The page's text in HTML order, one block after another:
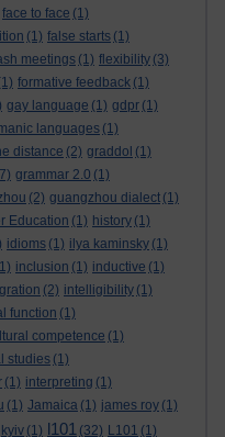
face to face (1)
(1) false starts (1)
meetings (1) flexibility (3)
formative feedback (1)
gay language (1) gdpr (1)
languages (1)
distance (2) graddol (1)
grammar 2.0 (1)
(2) guangzhou dialect (1)
Education (1) history (1)
idioms (1) ilya kaminsky (1)
inclusion (1) inductive (1)
(2) intelligibility (1)
function (1)
competence (1)
studies (1)
(1) interpreting (1)
(1) Jamaica (1) james roy (1)
kyiv (1) l101 (32) L101 (1)